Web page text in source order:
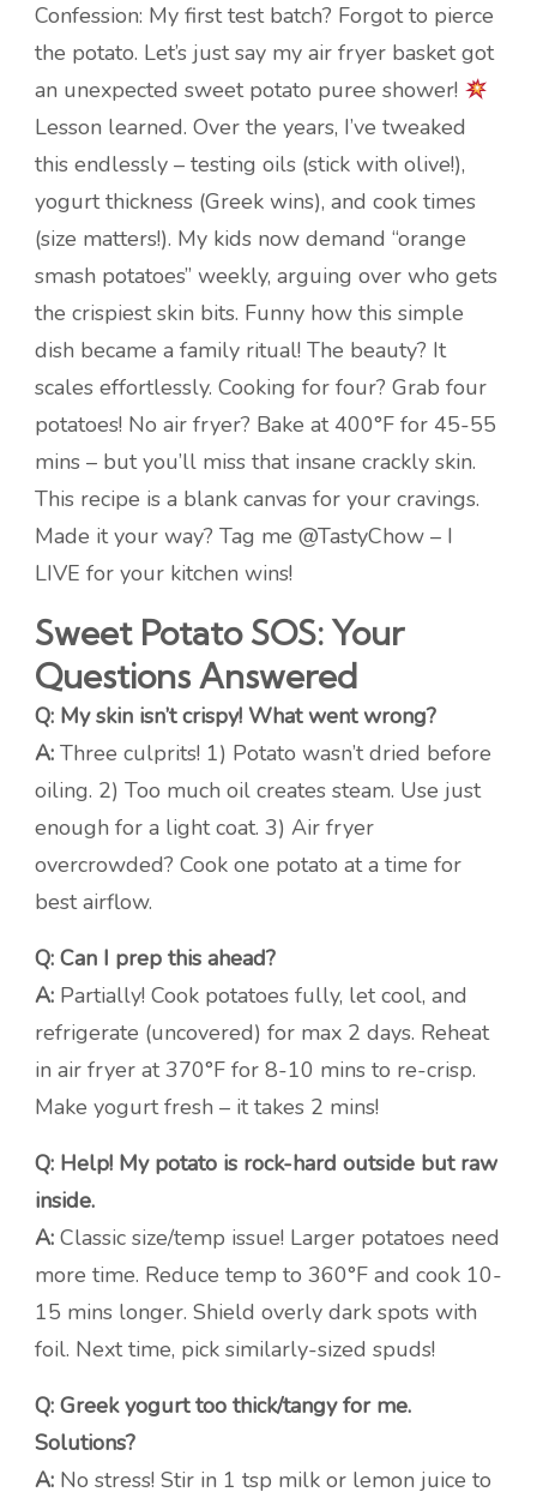
Confession: My first test batch? Forgot to pierce
the potato. Let’s just say my air fryer basket got
an unexpected sweet potato puree shower!
Lesson learned. Over the years, I’ve tweaked
this endlessly – testing oils (stick with olive!),
yogurt thickness (Greek wins), and cook times
(size matters!). My kids now demand “orange
smash potatoes” weekly, arguing over who gets
the crispiest skin bits. Funny how this simple
dish became a family ritual! The beauty? It
scales effortlessly. Cooking for four? Grab four
potatoes! No air fryer? Bake at 400°F for 45-55
mins – but you’ll miss that insane crackly skin.
This recipe is a blank canvas for your cravings.
Made it your way? Tag me @TastyChow – I
LIVE for your kitchen wins!
Sweet Potato SOS: Your
Questions Answered
Q: My skin isn’t crispy! What went wrong?
A: Three culprits! 1) Potato wasn’t dried before
oiling. 2) Too much oil creates steam. Use just
enough for a light coat. 3) Air fryer
overcrowded? Cook one potato at a time for
best airflow.
Q: Can I prep this ahead?
A: Partially! Cook potatoes fully, let cool, and
refrigerate (uncovered) for max 2 days. Reheat
in air fryer at 370°F for 8-10 mins to re-crisp.
Make yogurt fresh – it takes 2 mins!
Q: Help! My potato is rock-hard outside but raw
inside.
A: Classic size/temp issue! Larger potatoes need
more time. Reduce temp to 360°F and cook 10-
15 mins longer. Shield overly dark spots with
foil. Next time, pick similarly-sized spuds!
Q: Greek yogurt too thick/tangy for me.
Solutions?
A: No stress! Stir in 1 tsp milk or lemon juice to